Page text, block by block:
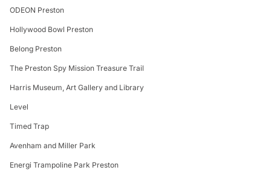
0
0
0
Search:
Attraction Reviews